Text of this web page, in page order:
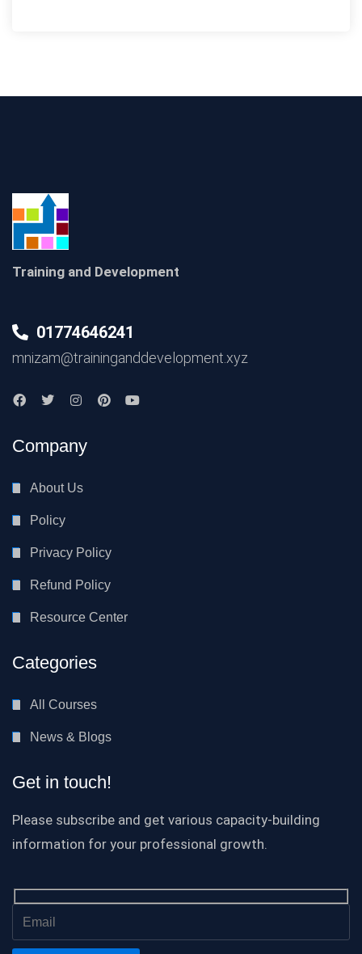
Training and Development
01774646241
mnizam@traininganddevelopment.xyz
Company
About Us
Policy
Privacy Policy
Refund Policy
Resource Center
Categories
All Courses
News & Blogs
Get in touch!
Please subscribe and get various capacity-building
information for your professional growth.